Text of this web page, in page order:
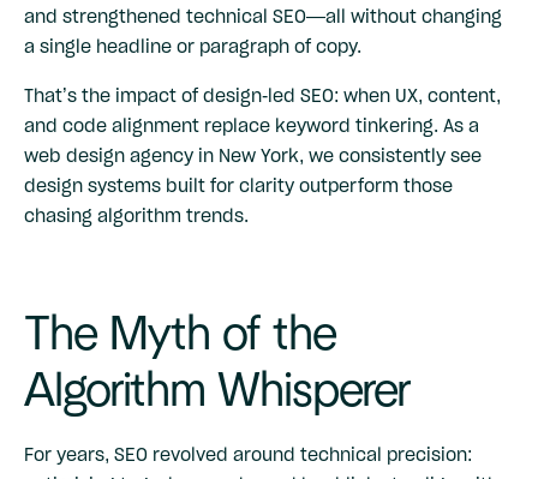
and strengthened technical SEO—all without changing
a single headline or paragraph of copy.
That’s the impact of design-led SEO: when UX, content,
and code alignment replace keyword tinkering. As a
web design agency in New York, we consistently see
design systems built for clarity outperform those
chasing algorithm trends.
The Myth of the
Algorithm Whisperer
For years, SEO revolved around technical precision: